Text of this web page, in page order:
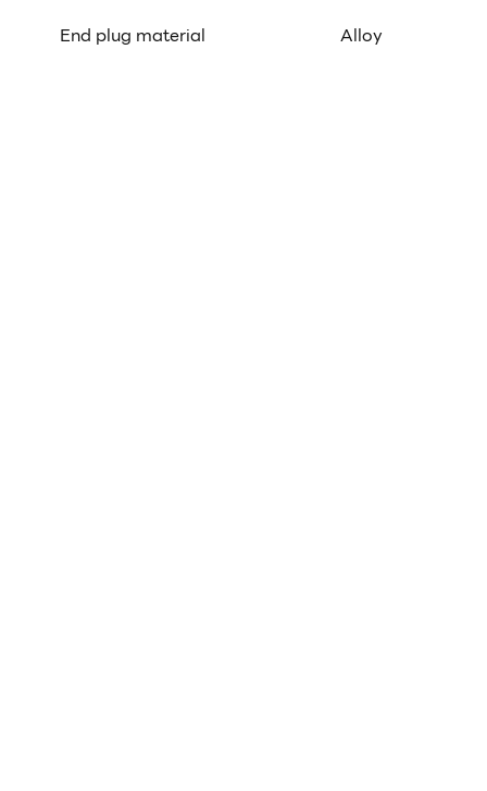
End plug material
Alloy